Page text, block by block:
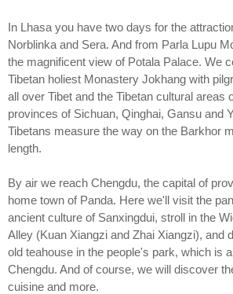
In Lhasa you have two days for the
Norblinka and Sera. And from Parla Lupu
the magnificent view of Potala Palace. We
Tibetan holiest Monastery Jokhang with
all over Tibet and the Tibetan cultural areas
provinces of Sichuan, Qinghai, Gansu and
Tibetans measure the way on the Barkhor
length.
By air we reach Chengdu, the capital of
home town of Panda. Here we'll visit the
ancient culture of Sanxingdui, stroll in the
Alley (Kuan Xiangzi and Zhai Xiangzi), and
old teahouse in the people's park, which is
Chengdu. And of course, we will discover
cuisine and more.